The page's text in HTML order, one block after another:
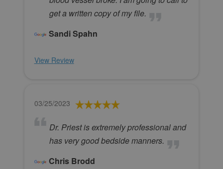
get a written copy of my file.
Sandi Spahn
View Review
03/25/2023
Dr. Priest is extremely professional and
has very good bedside manners.
Chris Brodd